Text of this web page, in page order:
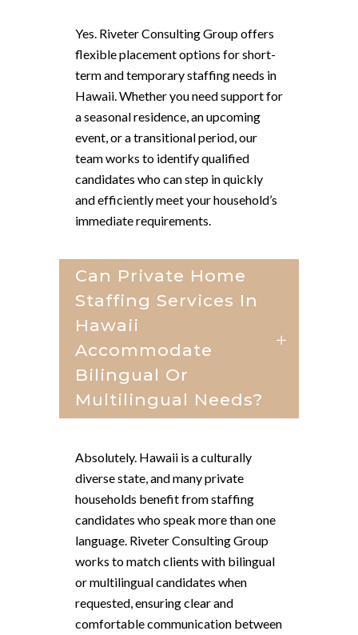
Yes. Riveter Consulting Group offers
flexible placement options for short-
term and temporary staffing needs in
Hawaii. Whether you need support for
a seasonal residence, an upcoming
event, or a transitional period, our
team works to identify qualified
candidates who can step in quickly
and efficiently meet your household’s
immediate requirements.
Can Private Home
Staffing Services In
Hawaii
Accommodate
Bilingual Or
Multilingual Needs?
Absolutely. Hawaii is a culturally
diverse state, and many private
households benefit from staffing
candidates who speak more than one
language. Riveter Consulting Group
works to match clients with bilingual
or multilingual candidates when
requested, ensuring clear and
comfortable communication between